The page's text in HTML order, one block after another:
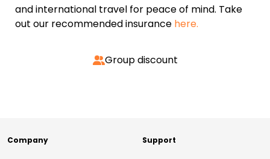
and international travel for peace of mind. Take
out our recommended insurance here.
Group discount
Company Support